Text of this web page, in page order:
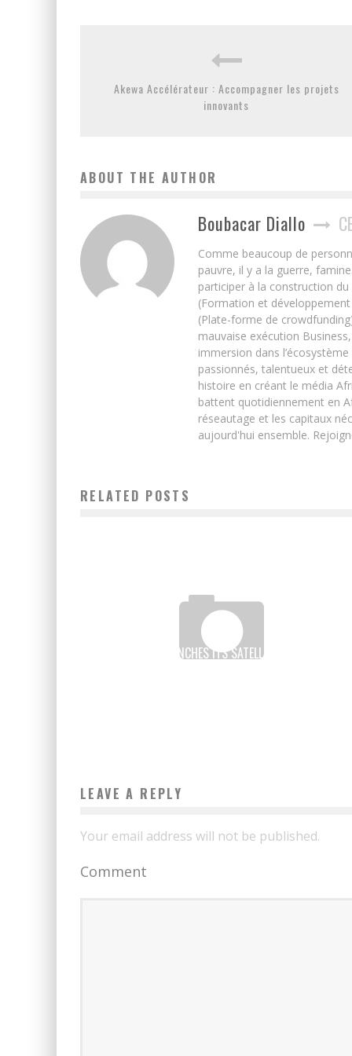
Akewa Accélérateur : Accompagner les projets
innovants
ABOUT THE AUTHOR
Boubacar Diallo
Comme beaucoup de
pauvre, il y a la guerre,
participer à la construction du
(Formation et
(Plate-forme de
mauvaise exécution
immersion dans
passionnés, talentueux et
histoire en créant le média
battent quotidiennement en
réseautage et les capitaux
aujourd'hui ensemble.
RELATED POSTS
EUTELSAT LAUNCHES ITS SATELLITES WITHOUT
LEAVE A REPLY
Your email address will not be published.
Comment